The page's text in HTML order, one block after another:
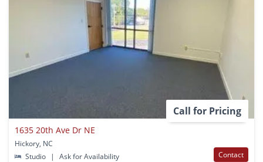
Call for Pricing
1635 20th Ave Dr NE
Hickory, NC
Studio
| Ask for Availability Contact